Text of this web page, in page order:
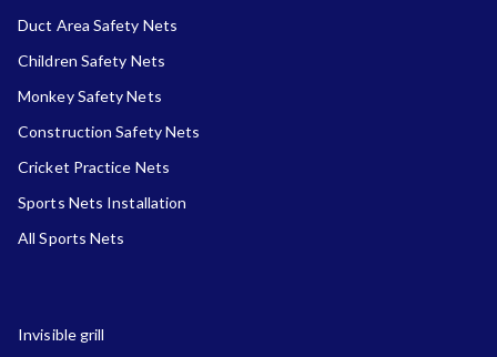
Duct Area Safety Nets
Children Safety Nets
Monkey Safety Nets
Construction Safety Nets
Cricket Practice Nets
Sports Nets Installation
All Sports Nets
Invisible grill